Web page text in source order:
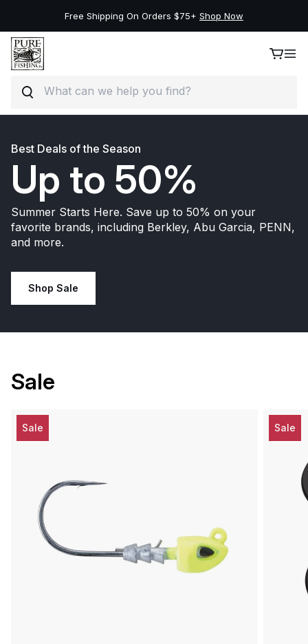
New Deals on the Best Brands, Save Up to 50%.Shop Now
Search
Best Deals of the Season
Up to 50%
Summer Starts Here. Save up to 50% on your
favorite brands, including Berkley, Abu Garcia, PENN,
and more.
Shop Sale
Sale
Sale Sale